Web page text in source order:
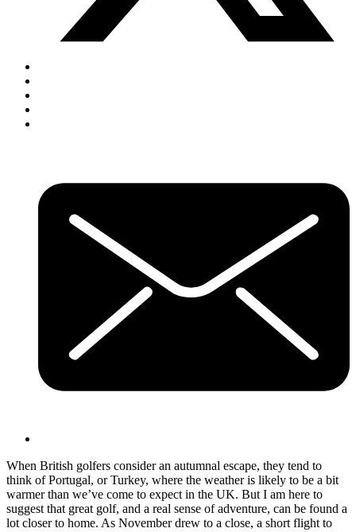
When British golfers consider an autumnal escape, they tend to
think of Portugal, or Turkey, where the weather is likely to be a bit
warmer than we’ve come to expect in the UK. But I am here to
suggest that great golf, and a real sense of adventure, can be found a
lot closer to home. As November drew to a close, a short flight to